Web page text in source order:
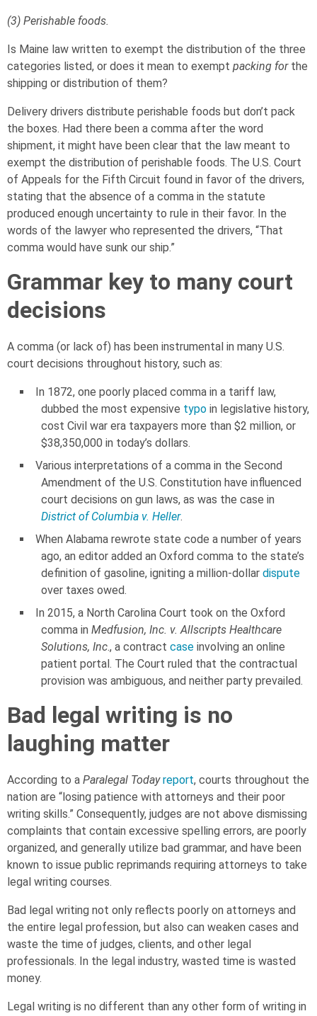
(3) Perishable foods.
Is Maine law written to exempt the distribution of the three
categories listed, or does it mean to exempt packing forthe
shipping or distribution of them?
Delivery drivers distribute perishable foods but don’t pack
the boxes. Had there been a comma after the word
shipment, it might have been clear that the law meant to
exempt the distribution of perishable foods. The U.S. Court
of Appeals for the Fifth Circuit found in favor of the drivers,
stating that the absence of a comma in the statute
produced enough uncertainty to rule in their favor. In the
words of the lawyer who represented the drivers, “That
comma would have sunk our ship.”
Grammar key to many court
decisions
A comma (or lack of) has been instrumental in many U.S.
court decisions throughout history, such as:
In 1872, one poorly placed comma in a tariff law,
dubbed the most expensive typo in legislative history,
cost Civil war era taxpayers more than $2 million, or
$38,350,000 in today’s dollars.
Various interpretations of a comma in the Second
Amendment of the U.S. Constitution have influenced
court decisions on gun laws, as was the case in
District of Columbia v. Heller.
When Alabama rewrote state code a number of years
ago, an editor added an Oxford comma to the state’s
definition of gasoline, igniting a million-dollar dispute
over taxes owed.
In 2015, a North Carolina Court took on the Oxford
comma in Medfusion, Inc. v. Allscripts Healthcare
Solutions, Inc., a contract case involving an online
patient portal. The Court ruled that the contractual
provision was ambiguous, and neither party prevailed.
Bad legal writing is no
laughing matter
According to a Paralegal Today report, courts throughout the
nation are “losing patience with attorneys and their poor
writing skills.” Consequently, judges are not above dismissing
complaints that contain excessive spelling errors, are poorly
organized, and generally utilize bad grammar, and have been
known to issue public reprimands requiring attorneys to take
legal writing courses.
Bad legal writing not only reflects poorly on attorneys and
the entire legal profession, but also can weaken cases and
waste the time of judges, clients, and other legal
professionals. In the legal industry, wasted time is wasted
money.
Legal writing is no different than any other form of writing in